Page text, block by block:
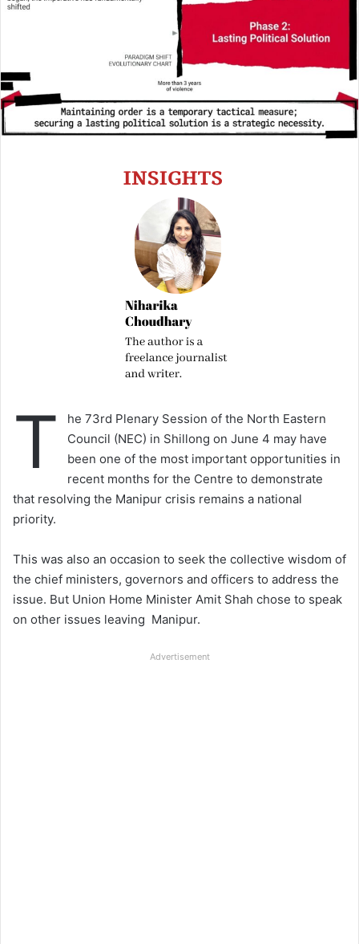
T
he 73rd Plenary Session of the North Eastern
Council (NEC) in Shillong on June 4 may have
been one of the most important opportunities in
recent months for the Centre to demonstrate
that resolving the Manipur crisis remains a national
priority.
This was also an occasion to seek the collective wisdom of
the chief ministers, governors and officers to address the
issue. But Union Home Minister Amit Shah chose to speak
on other issues leaving Manipur.
Advertisement